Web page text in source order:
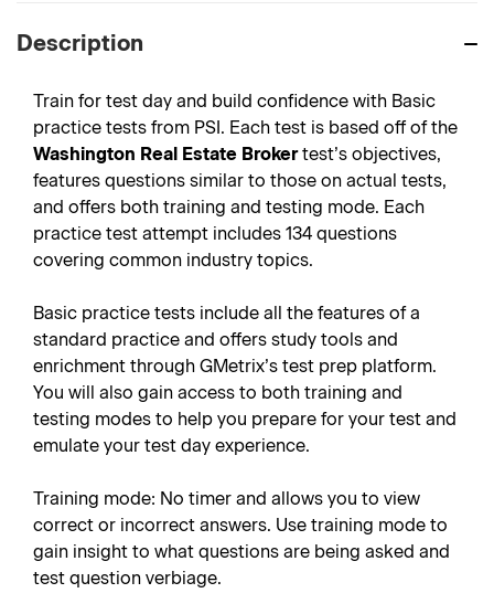
Description
Train for test day and build confidence with Basic
practice tests from PSI. Each test is based off of the
Washington Real Estate Brokertest’s objectives,
features questions similar to those on actual tests,
and offers both training and testing mode. Each
practice test attempt includes 134 questions
covering common industry topics.
Basic practice tests include all the features of a
standard practice and offers study tools and
enrichment through GMetrix’s test prep platform.
You will also gain access to both training and
testing modes to help you prepare for your test and
emulate your test day experience.
Training mode: No timer and allows you to view
correct or incorrect answers. Use training mode to
gain insight to what questions are being asked and
test question verbiage.